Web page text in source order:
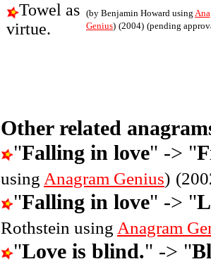
Towel as
virtue.
(by Benjamin Howard using
Genius) (2004) (pending
Other related
"Falling in love" -> "
using Anagram Genius)
"Falling in love" -> "
Rothstein using Anagram
"Love is blind." -> "